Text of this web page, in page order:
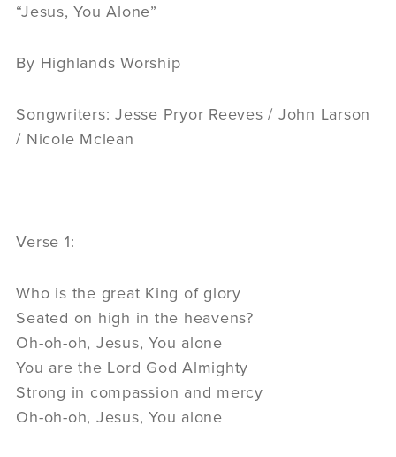
“Jesus, You Alone”
By Highlands Worship
Songwriters: Jesse Pryor Reeves / John Larson
/ Nicole Mclean
Verse 1:
Who is the great King of glory
Seated on high in the heavens?
Oh-oh-oh, Jesus, You alone
You are the Lord God Almighty
Strong in compassion and mercy
Oh-oh-oh, Jesus, You alone